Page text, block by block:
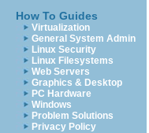
How To Guides
Virtualization
General System Admin
Linux Security
Linux Filesystems
Web Servers
Graphics & Desktop
PC Hardware
Windows
Problem Solutions
Privacy Policy